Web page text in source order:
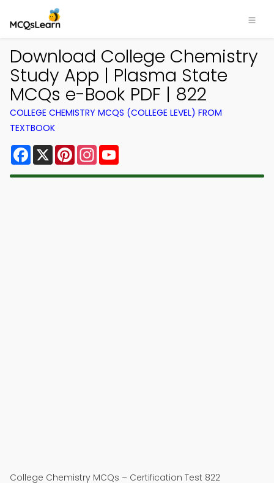
Download College Chemistry
Study App | Plasma State
MCQs e-Book PDF | 822
COLLEGE CHEMISTRY MCQS (COLLEGE LEVEL) FROM
TEXTBOOK
Facebook
X PinterestInstagram
College Chemistry MCQs – Certification Test 822